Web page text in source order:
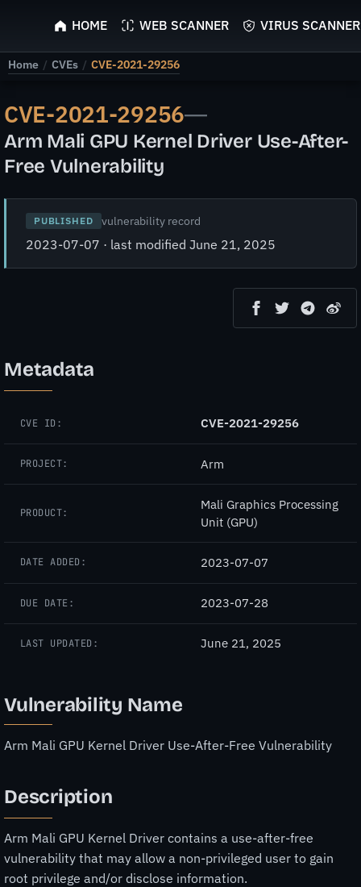
ScyScan
HOME WEB SCANNER VIRUS SCANNER
Home / CVEs / CVE-2021-29256
CVE-2021-29256—
Arm Mali GPU Kernel Driver Use-After-
Free Vulnerability
PUBLISHED vulnerability record
2023-07-07 · last modified June 21, 2025
Metadata
CVE ID: CVE-2021-29256
PROJECT: Arm
PRODUCT:
Mali Graphics Processing
Unit (GPU)
DATE ADDED: 2023-07-07
DUE DATE: 2023-07-28
LAST UPDATED: June 21, 2025
Vulnerability Name
Arm Mali GPU Kernel Driver Use-After-Free Vulnerability
Description
Arm Mali GPU Kernel Driver contains a use-after-free
vulnerability that may allow a non-privileged user to gain
root privilege and/or disclose information.